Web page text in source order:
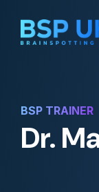
BSP TRAINER
Dr.